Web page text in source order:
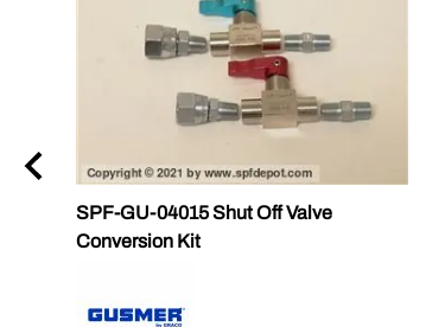
SPF-GU-04015 Shut Off Valve
Conversion Kit